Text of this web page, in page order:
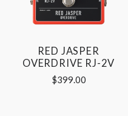
RED JASPER
OVERDRIVE RJ-2V
$399.00